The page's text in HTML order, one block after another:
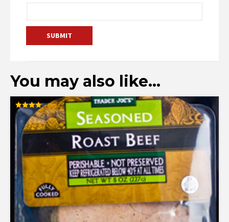
You may also like…
Rated
4.00
out of 5